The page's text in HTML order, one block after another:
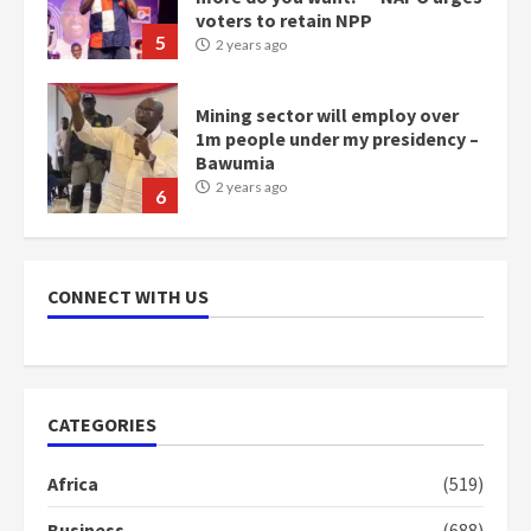
5
voters to retain NPP
2 years ago
6
Mining sector will employ over
1m people under my presidency –
Bawumia
2 years ago
scheme for youth in mining
communities
1
mean I will vote for NPP –
CONNECT WITH US
CATEGORIES
Africa
(519)